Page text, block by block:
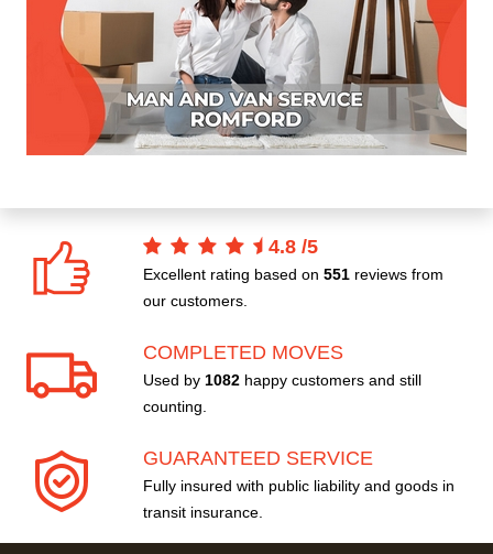
4.8 /5
Excellent rating based on 551 reviews from
our customers.
COMPLETED MOVES
Used by 1082 happy customers and still
counting.
GUARANTEED SERVICE
Fully insured with public liability and goods in
transit insurance.